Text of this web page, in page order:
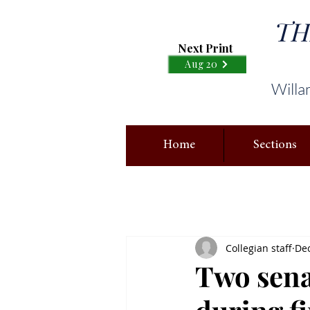
Next Print
Aug 20
Home Sections
Two
Collegian staff